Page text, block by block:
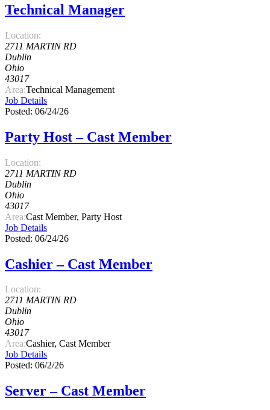
Technical Manager
Location:
2711 MARTIN RD
Dublin
Ohio
43017
Area:Technical Management
Job Details
Posted: 06/24/26
Party Host – Cast Member
Location:
2711 MARTIN RD
Dublin
Ohio
43017
Area:Cast Member, Party Host
Job Details
Posted: 06/24/26
Cashier – Cast Member
Location:
2711 MARTIN RD
Dublin
Ohio
43017
Area:Cashier, Cast Member
Job Details
Posted: 06/2/26
Server – Cast Member